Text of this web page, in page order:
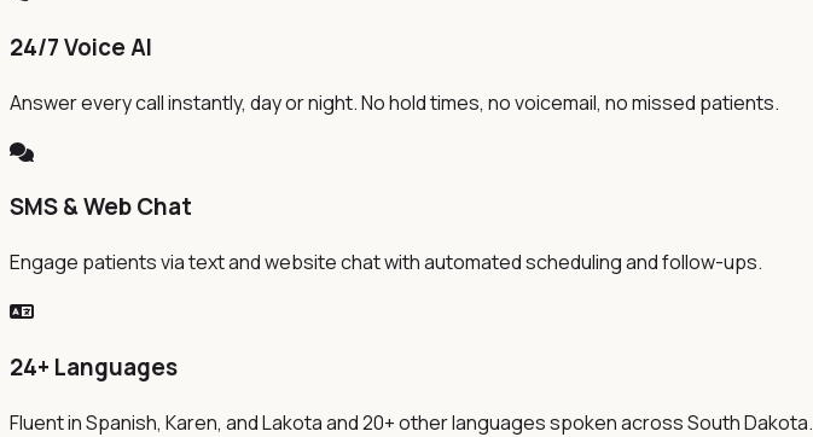
24/7 Voice AI
Answer every call instantly, day or night. No hold times, no voicemail, no missed patients.
SMS & Web Chat
Engage patients via text and website chat with automated scheduling and follow-ups.
24+ Languages
Fluent in Spanish, Karen, and Lakota and 20+ other languages spoken across South Dakota.